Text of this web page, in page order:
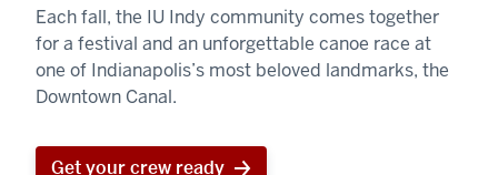
Each fall, the IU Indy community comes together
for a festival and an unforgettable canoe race at
one of Indianapolis’s most beloved landmarks, the
Downtown Canal.
Get your crew ready